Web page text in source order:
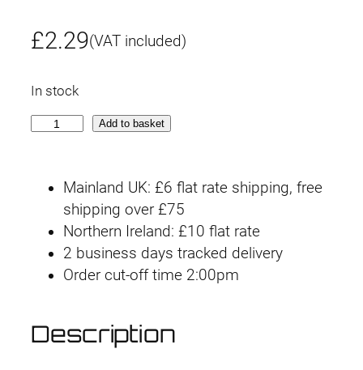
£2.29(VAT included)
In stock
m
m
Add to basket
Mainland UK: £6 flat rate shipping, free
shipping over £75
Northern Ireland: £10 flat rate
2 business days tracked delivery
Order cut-off time 2:00pm
Description